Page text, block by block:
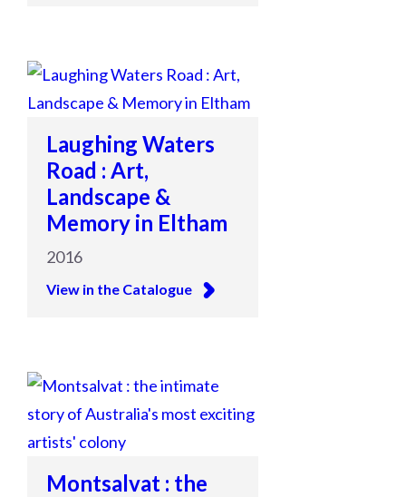
Laughing Waters
Road : Art,
Landscape &
Memory in Eltham
2016
View in the Catalogue
Montsalvat : the